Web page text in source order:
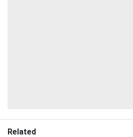
Related